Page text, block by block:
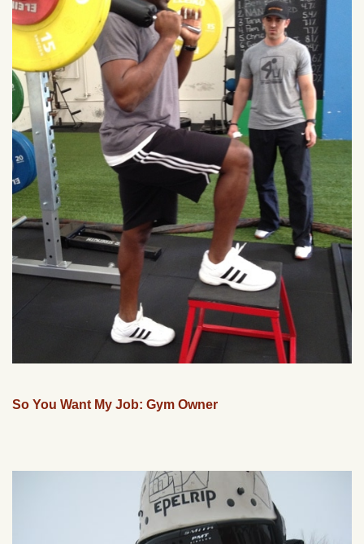
So You Want My Job: Gym Owner